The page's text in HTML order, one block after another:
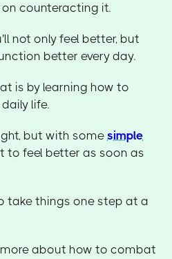
counteracting it.
not only feel better, but
better every day.
is by learning how to
life.
but with somesimple
to feel better as soon as
take things one step at a
about how to combat